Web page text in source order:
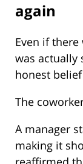
again
Even if
was actually
honest
The
A manager
making it